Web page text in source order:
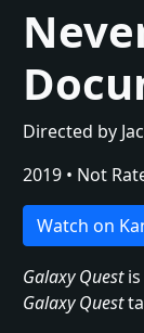
Directed by
2019 • Not
Watch on
Galaxy Questis
Galaxy Quest